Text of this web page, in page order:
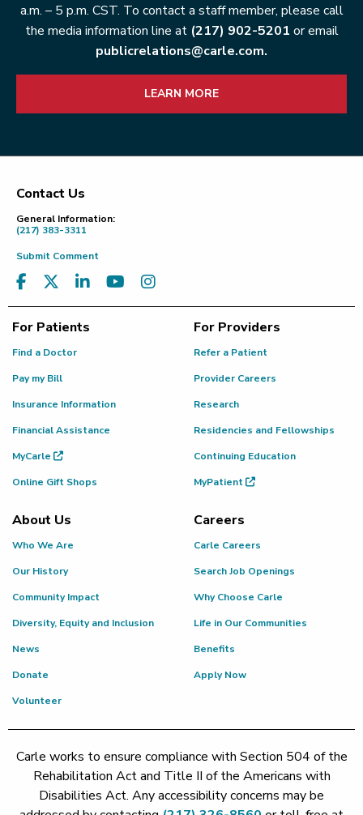
a.m. – 5 p.m. CST. To contact a staff member, please call
the media information line at (217) 902-5201 or email
publicrelations@carle.com.
LEARN MORE
Footer
Contact Us
General Information:
(217) 383-3311
Submit Comment
For Patients
Find a Doctor
Pay my Bill
Insurance Information
Financial Assistance
MyCarle
Online Gift Shops
For Providers
Refer a Patient
Provider Careers
Research
Residencies and Fellowships
Continuing Education
MyPatient
About Us
Who We Are
Our History
Community Impact
Diversity, Equity and Inclusion
News
Donate
Volunteer
Careers
Carle Careers
Search Job Openings
Why Choose Carle
Life in Our Communities
Benefits
Apply Now
Carle works to ensure compliance with Section 504 of the
Rehabilitation Act and Title II of the Americans with
Disabilities Act. Any accessibility concerns may be